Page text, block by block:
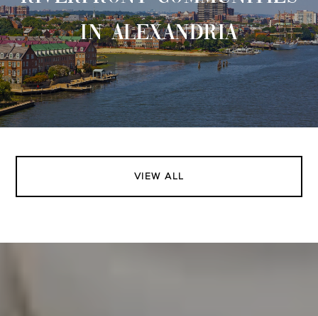
IN ALEXANDRIA
VIEW ALL